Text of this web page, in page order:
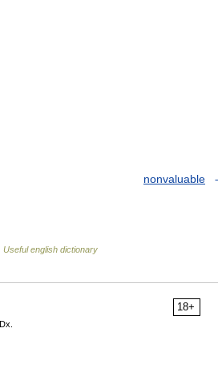
nonvaluable
Useful english dictionary
18+